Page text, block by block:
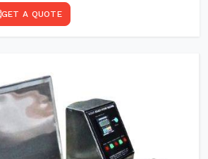
GET A QUOTE